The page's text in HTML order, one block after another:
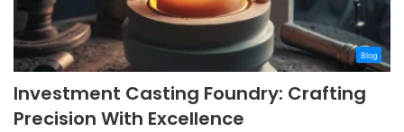
Blog
Investment Casting Foundry: Crafting
Precision With Excellence